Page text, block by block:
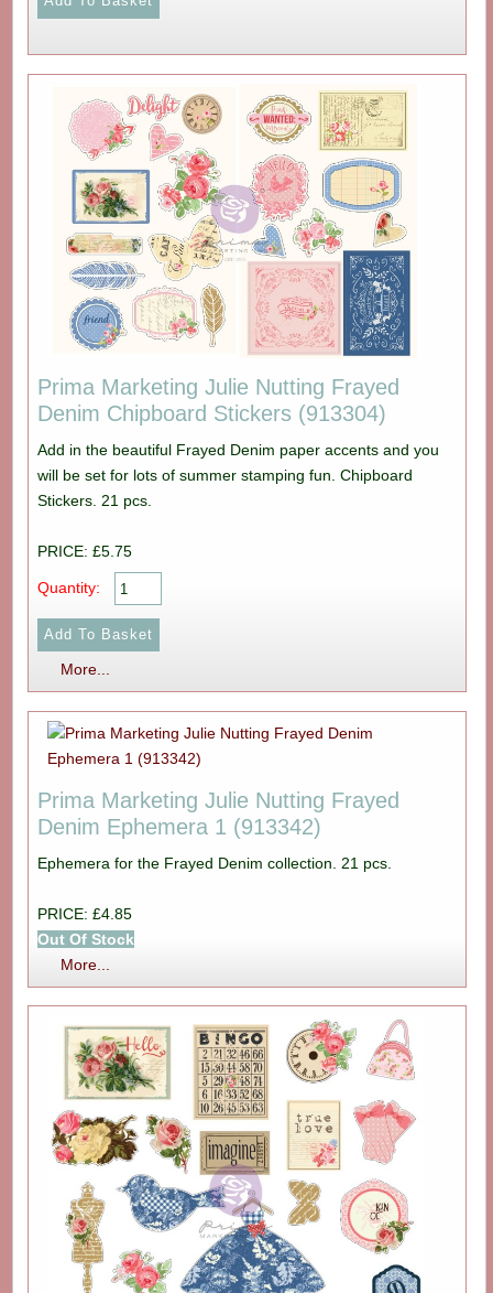
Prima Marketing Julie Nutting Frayed
Denim Chipboard Stickers (913304)
Add in the beautiful Frayed Denim paper accents and you
will be set for lots of summer stamping fun. Chipboard
Stickers. 21 pcs.
PRICE: £5.75
Quantity:
More...
Prima Marketing Julie Nutting Frayed
Denim Ephemera 1 (913342)
Ephemera for the Frayed Denim collection. 21 pcs.
PRICE: £4.85
Out Of Stock
More...